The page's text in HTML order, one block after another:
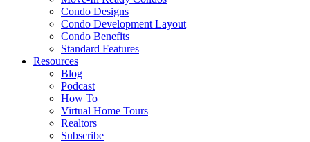
Condo Designs
Condo Development Layout
Condo Benefits
Standard Features
Resources
Blog
Podcast
How To
Virtual Home Tours
Realtors
Subscribe